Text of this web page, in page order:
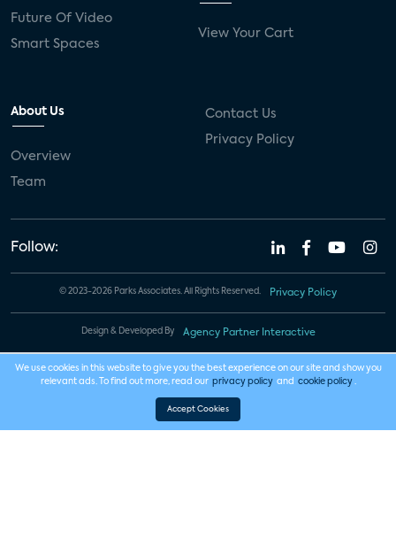
Future Of Video
Smart Spaces
View Your Cart
About Us
Overview
Team
Contact Us
Privacy Policy
Follow:
© 2023-2026 Parks Associates. All Rights Reserved. Privacy Policy
Design & Developed By Agency Partner Interactive
We use cookies in this website to give you the best experience on our site and show you
relevant ads. To find out more, read our privacy policy and cookie policy .
Accept Cookies